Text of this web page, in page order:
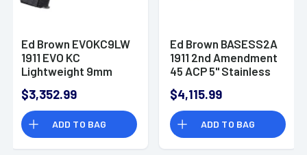
Ed Brown EVOKC9LW
1911 EVO KC
Lightweight 9mm
Stainless Bull Barrel
Pistol
$3,352.99
ADD TO BAG
Ed Brown BASESS2A
1911 2nd Amendment
45 ACP 5" Stainless
$4,115.99
ADD TO BAG